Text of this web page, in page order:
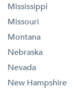
Mississippi
Missouri
Montana
Nebraska
Nevada
New Hampshire